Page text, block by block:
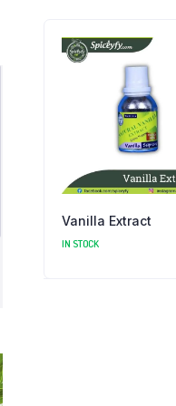
Vanilla Extract
IN STOCK